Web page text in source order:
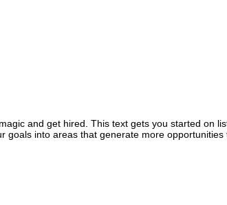
and get hired. This text gets you started on
into areas that generate more opportunities